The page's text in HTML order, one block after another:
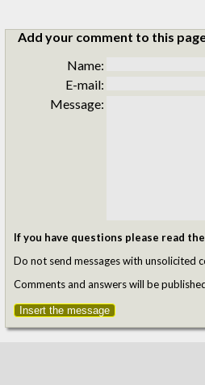
Add your comment to this
Name:
E-mail:
Message:
If you have questions please read the
Do not send messages with unsolicited
Comments and answers will be
Insert the message